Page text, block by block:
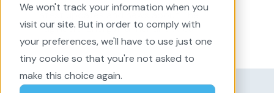
We won't track your information when you
visit our site. But in order to comply with
your preferences, we'll have to use just one
tiny cookie so that you're not asked to
make this choice again.
Latest updates and news about The
Imagineers: EnergyPlanner and Area
Development